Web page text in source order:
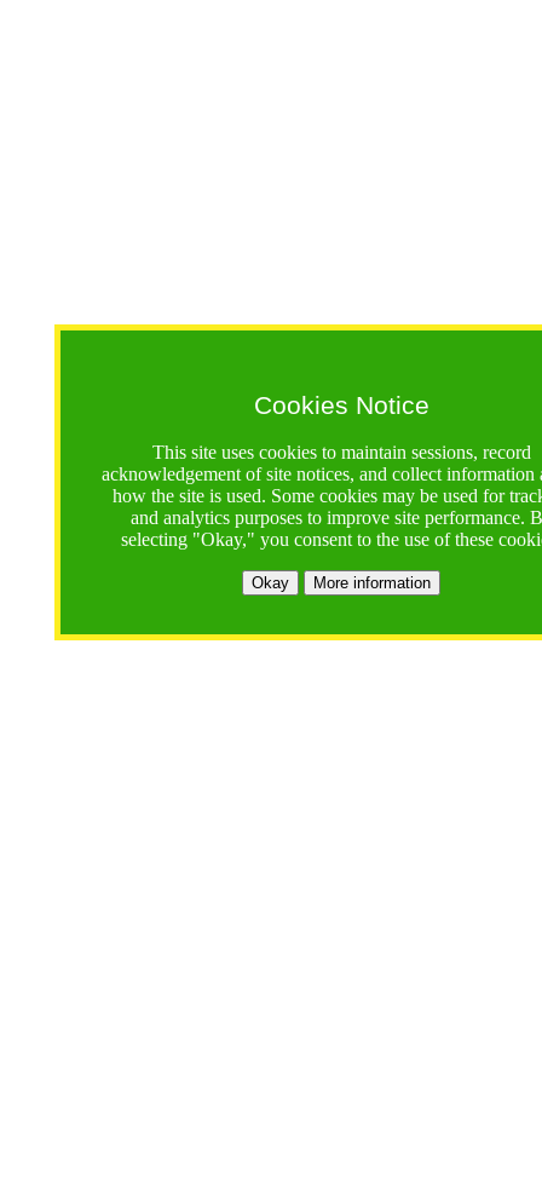
Cookies Notice
This site uses cookies to maintain sessions, record
acknowledgement of site notices, and collect information
how the site is used. Some cookies may be used for
and analytics purposes to improve site performance.
selecting "Okay," you consent to the use of these
Okay More information